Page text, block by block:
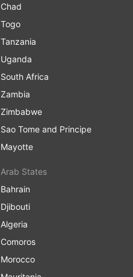
Chad
Togo
Tanzania
Uganda
South Africa
Zambia
Zimbabwe
Sao Tome and Principe
Mayotte
Arab States
Bahrain
Djibouti
Algeria
Comoros
Morocco